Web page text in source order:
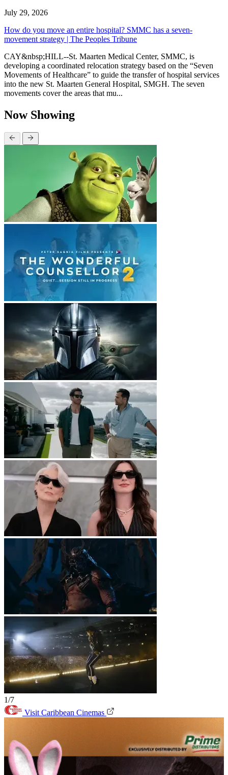
July 29, 2026
How do you move an entire hospital? SMMC has a seven-
movement strategy | The Peoples Tribune
CAY&nbsp;HILL--St. Maarten Medical Center, SMMC, is
developing a coordinated relocation strategy based on the “Seven
Movements of Healthcare” to guide the transfer of hospital services
into the new St. Maarten General Hospital, SMGH. The seven
movements cover the areas that mu...
Now Showing
1/7
Visit Caribbean Cinemas